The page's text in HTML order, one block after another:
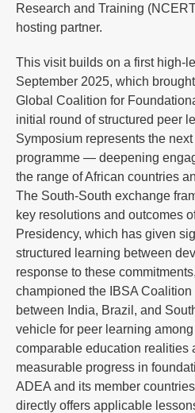
Research and Training
hosting partner.
This visit builds on a first high-
September 2025, which
Global Coalition for
initial round of structured peer
Symposium represents the
programme — deepening
the range of African countries
The South-South exchange
key resolutions and outcomes
Presidency, which has given
structured learning between
response to these
championed the IBSA
between India, Brazil, and
vehicle for peer learning
comparable education realities
measurable progress in
ADEA and its member
directly offers applicable